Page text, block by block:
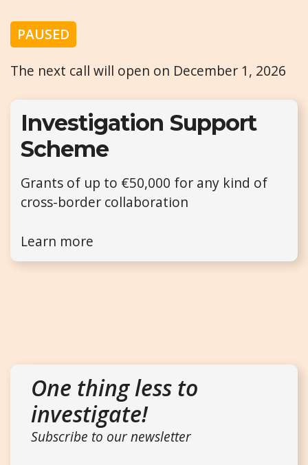
PAUSED
The next call will open on December 1, 2026
Investigation Support
Scheme
Grants of up to €50,000 for any kind of
cross-border collaboration
Learn more
One thing less to
investigate!
Subscribe to our newsletter